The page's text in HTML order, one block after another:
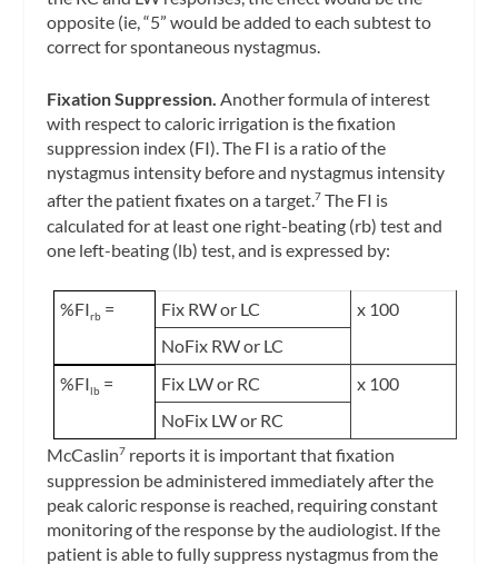
opposite (ie, “5” would be added to each subtest to
correct for spontaneous nystagmus.
Fixation Suppression. Another formula of interest
with respect to caloric irrigation is thefixation
suppression index (FI). The FI is a ratio of the
nystagmus intensity before and nystagmus intensity
after the patient fixates on a target.7 The FI is
calculated for at least one right-beating (rb) test and
one left-beating (lb) test, and is expressed by:
%FIrb = Fix RW or LC
x 100
NoFix RW or LC
%FI lb = Fix LW or RC
x 100
NoFix LW or RC
McCaslin7 reports it is important that fixation
suppression be administered immediately after the
peak caloric response is reached, requiring constant
monitoring of the response by the audiologist. If the
patient is able to fully suppress nystagmus from the